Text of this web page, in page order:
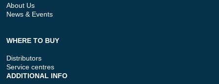
About Us
News & Events
WHERE TO BUY
Distributors
Service centres
ADDITIONAL INFO